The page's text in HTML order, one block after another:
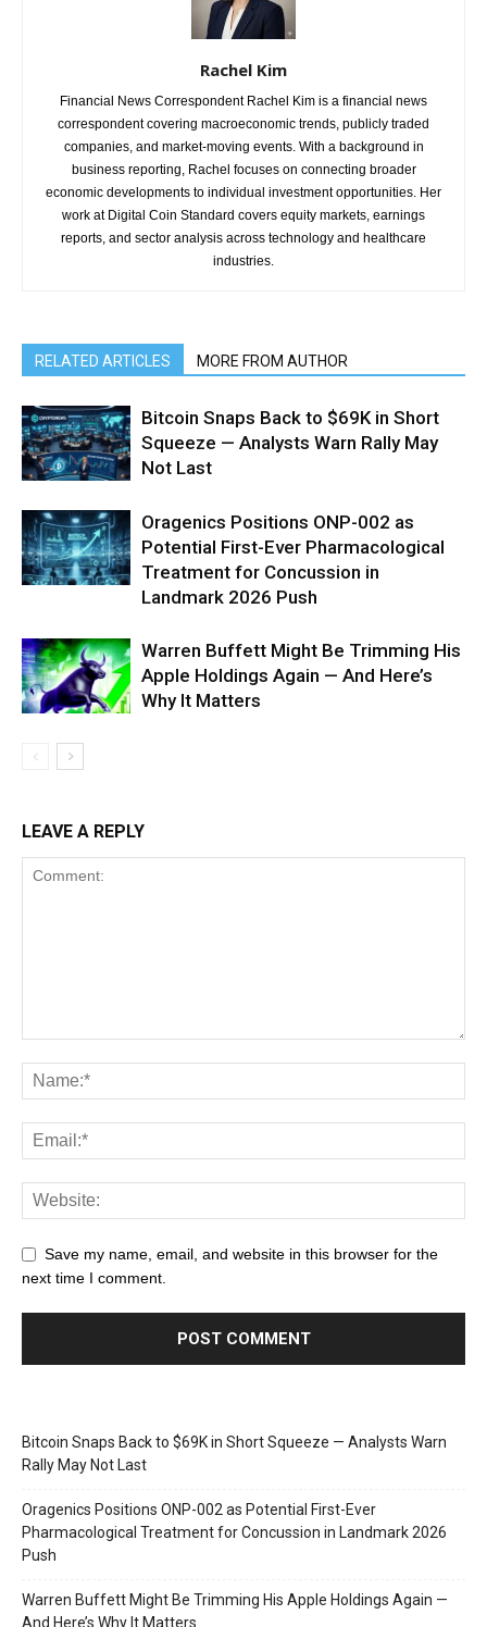
Rachel Kim
Financial News Correspondent Rachel Kim is a financial news
correspondent covering macroeconomic trends, publicly traded
companies, and market-moving events. With a background in
business reporting, Rachel focuses on connecting broader
economic developments to individual investment opportunities. Her
work at Digital Coin Standard covers equity markets, earnings
reports, and sector analysis across technology and healthcare
industries.
RELATED ARTICLES MORE FROM AUTHOR
Bitcoin Snaps Back to $69K in Short
Squeeze — Analysts Warn Rally May
Not Last
Oragenics Positions ONP-002 as
Potential First-Ever Pharmacological
Treatment for Concussion in
Landmark 2026 Push
Warren Buffett Might Be Trimming His
Apple Holdings Again — And Here’s
Why It Matters
LEAVE A REPLY
Save my name, email, and website in this browser for the
next time I comment.
Bitcoin Snaps Back to $69K in Short Squeeze — Analysts Warn
Rally May Not Last
Oragenics Positions ONP-002 as Potential First-Ever
Pharmacological Treatment for Concussion in Landmark 2026
Push
Warren Buffett Might Be Trimming His Apple Holdings Again —
And Here’s Why It Matters